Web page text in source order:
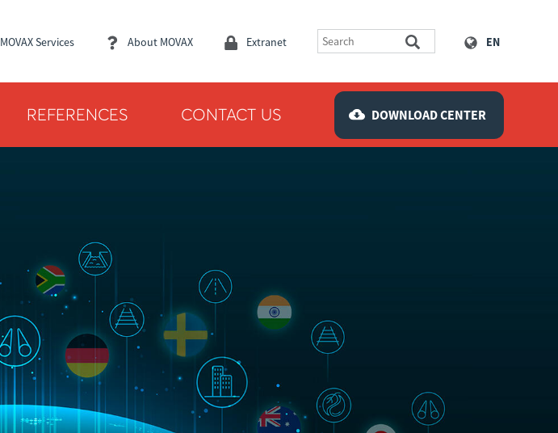
MOVAX Services About MOVAX Extranet EN
REFERENCES CONTACT US DOWNLOAD CENTER